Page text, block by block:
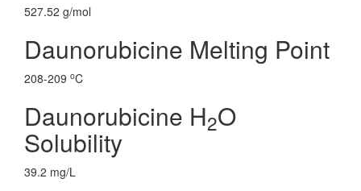
527.52 g/mol
Daunorubicine Melting Point
208-209 oC
Daunorubicine H2O
Solubility
39.2 mg/L